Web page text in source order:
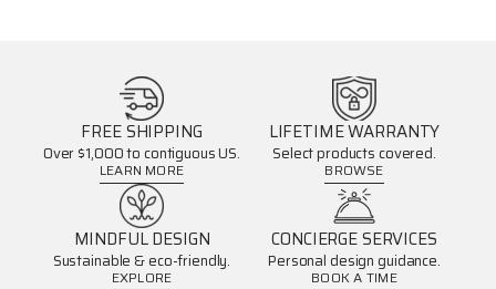
FREE SHIPPING
Over $1,000 to contiguous US.
LEARN MORE
LIFETIME WARRANTY
Select products covered.
BROWSE
MINDFUL DESIGN
Sustainable & eco-friendly.
EXPLORE
CONCIERGE SERVICES
Personal design guidance.
BOOK A TIME